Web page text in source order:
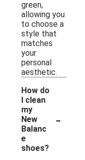
green,
allowing you
to choose a
style that
matches
your
personal
aesthetic.
How do
I clean
my
New
Balanc
e
shoes?
-